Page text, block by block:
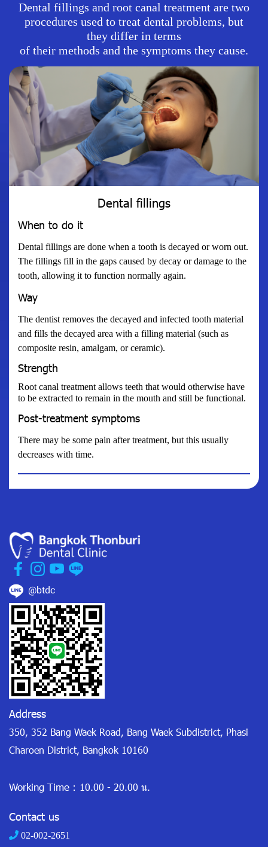
Dental fillings and root canal treatment are two
procedures used to treat dental problems, but
they differ in terms
of their methods and the symptoms they cause.
Dental fillings
When to do it
Dental fillings are done when a tooth is decayed or worn out.
The fillings fill in the gaps caused by decay or damage to the
tooth, allowing it to function normally again.
Way
The dentist removes the decayed and infected tooth material
and fills the decayed area with a filling material (such as
composite resin, amalgam, or ceramic).
Strength
Root canal treatment allows teeth that would otherwise have
to be extracted to remain in the mouth and still be functional.
Post-treatment symptoms
There may be some pain after treatment, but this usually
decreases with time.
@btdc
Address
350, 352 Bang Waek Road, Bang Waek Subdistrict, Phasi
Charoen District, Bangkok 10160
Working Time : 10.00 - 20.00 น.
Contact us
02-002-2651